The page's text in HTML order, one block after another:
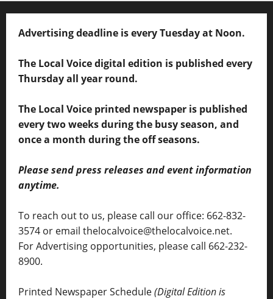
Advertising deadline is every Tuesday at Noon.
The Local Voice digital edition is published every
Thursday all year round.
The Local Voice printed newspaper is published
every two weeks during the busy season, and
once a month during the off seasons.
Please send press releases and event information
anytime.
To reach out to us, please call our office: 662-832-
3574 or email thelocalvoice@thelocalvoice.net.
For Advertising opportunities, please call 662-232-
8900.
Printed Newspaper Schedule(Digital Edition is